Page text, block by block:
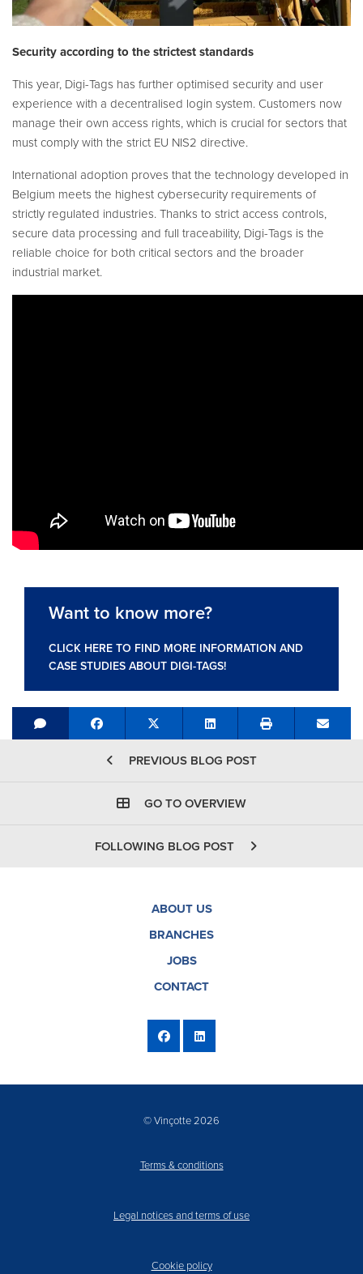
Security according to the strictest standards
This year, Digi-Tags has further optimised security and user
experience with a decentralised login system. Customers now
manage their own access rights, which is crucial for sectors that
must comply with the strict EU NIS2 directive.
International adoption proves that the technology developed in
Belgium meets the highest cybersecurity requirements of
strictly regulated industries. Thanks to strict access controls,
secure data processing and full traceability, Digi-Tags is the
reliable choice for both critical sectors and the broader
industrial market.
Want to know more?
CLICK HERE TO FIND MORE INFORMATION AND
CASE STUDIES ABOUT DIGI-TAGS!
Share on Facebook
Tweet Share on LinkedIn Send
PREVIOUS BLOG POST
GO TO OVERVIEW
FOLLOWING BLOG POST
ABOUT US
BRANCHES
JOBS
CONTACT
© Vinçotte 2026
Terms & conditions
Legal notices and terms of use
Cookie policy